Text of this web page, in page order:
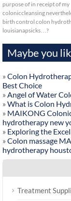
purpose of in receipt of my
coloniccleansing
birth control colon
louisianapsicks…?
Maybe you
» Colon
Best Choice
» Angel of Water
» What is Colon
» MAIKONG
hydrotherapy new
» Exploring the
» Colon massage
hydrotherapy
Treatment